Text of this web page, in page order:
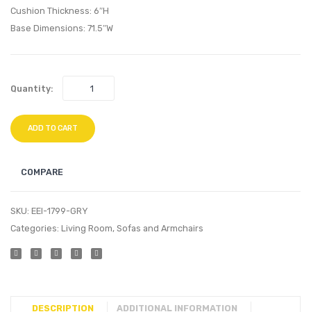
Cushion Thickness: 6″H
Base Dimensions: 71.5″W
Quantity:
ADD TO CART
COMPARE
SKU: EEI-1799-GRY
Categories: Living Room, Sofas and Armchairs
DESCRIPTION ADDITIONAL INFORMATION